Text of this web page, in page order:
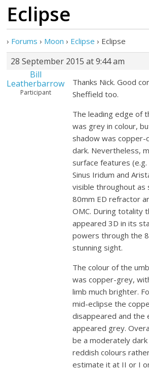
Eclipse
› Forums › Moon › Eclipse › Eclipse
28 September 2015 at 9:44 am
Bill
Leatherbarrow
Participant
Thanks Nick. Good
Sheffield too.
The leading edge of
was grey in colour,
shadow was copper-
dark. Nevertheless,
surface features
Sinus Iridum and
visible throughout as
80mm ED refractor
OMC. During totality
appeared 3D in its
powers through the
stunning sight.
The colour of the
was copper-grey,
limb much brighter.
mid-eclipse the
disappeared and the
appeared grey.
be a moderately
reddish colours
estimate it at II or I